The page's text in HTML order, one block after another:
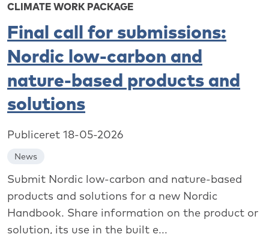
CLIMATE WORK PACKAGE
Final call for submissions:
Nordic low-carbon and
nature-based products and
solutions
Publiceret 18-05-2026
News
Submit Nordic low-carbon and nature-based
products and solutions for a new Nordic
Handbook. Share information on the product or
solution, its use in the built e...